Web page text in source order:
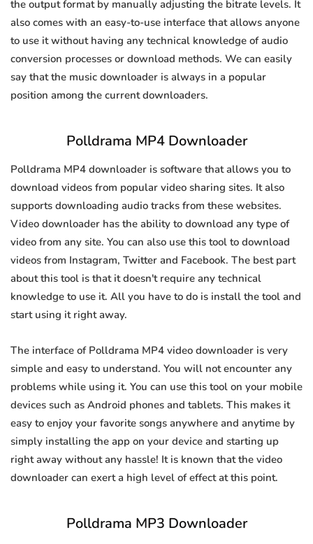
the output format by manually adjusting the bitrate levels. It
also comes with an easy-to-use interface that allows anyone
to use it without having any technical knowledge of audio
conversion processes or download methods. We can easily
say that the music downloader is always in a popular
position among the current downloaders.
Polldrama MP4 Downloader
Polldrama MP4 downloader is software that allows you to
download videos from popular video sharing sites. It also
supports downloading audio tracks from these websites.
Video downloader has the ability to download any type of
video from any site. You can also use this tool to download
videos from Instagram, Twitter and Facebook. The best part
about this tool is that it doesn't require any technical
knowledge to use it. All you have to do is install the tool and
start using it right away.
The interface of Polldrama MP4 video downloader is very
simple and easy to understand. You will not encounter any
problems while using it. You can use this tool on your mobile
devices such as Android phones and tablets. This makes it
easy to enjoy your favorite songs anywhere and anytime by
simply installing the app on your device and starting up
right away without any hassle! It is known that the video
downloader can exert a high level of effect at this point.
Polldrama MP3 Downloader